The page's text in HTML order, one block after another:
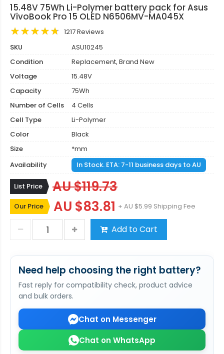
15.48V 75Wh Li-Polymer battery pack for Asus
VivoBook Pro 15 OLED N6506MV-MA045X
1217 Reviews
SKU
ASU10245
Condition
Replacement, Brand New
Voltage
15.48V
Capacity
75Wh
Number of Cells
4 Cells
Cell Type
Li-Polymer
Color
Black
Size
*mm
Availability
In Stock. ETA: 7-11 business days to AU
List Price AU $119.73
Our Price AU $83.81 + AU $5.99 Shipping Fee
Add to Cart
Need help choosing the right battery?
Fast reply for compatibility check, product advice
and bulk orders.
Chat on Messenger
Chat on WhatsApp